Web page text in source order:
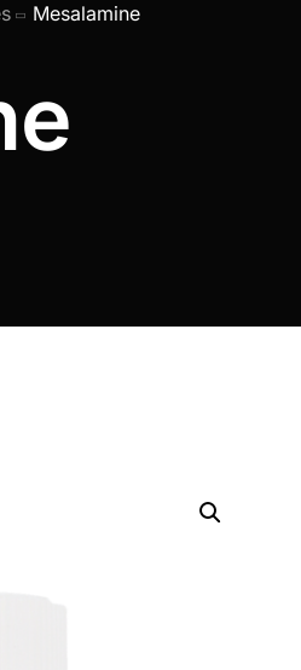
Mesalamine